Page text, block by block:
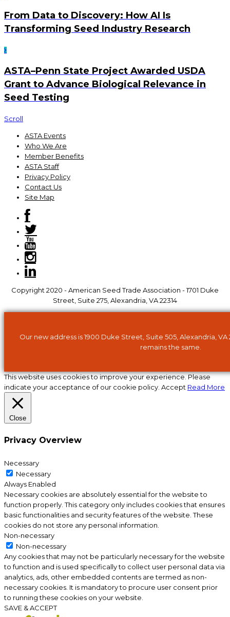
From Data to Discovery: How AI Is
Transforming Seed Industry Research
ASTA–Penn State Project Awarded USDA
Grant to Advance Biological Relevance in
Seed Testing
Scroll
ASTA Events
Who We Are
Member Benefits
ASTA Staff
Privacy Policy
Contact Us
Site Map
Copyright 2020 - American Seed Trade Association - 1701 Duke
Street, Suite 275, Alexandria, VA 22314
Our new address is 1900 Duke Street, Suite 505, Alexandria,
remains the same.
This website uses cookies to improve your experience. Please
indicate your acceptance of our cookie policy. Accept Read More
Close
Privacy Overview
Necessary
Necessary
Always Enabled
Necessary cookies are absolutely essential for the website to
function properly. This category only includes cookies that ensures
basic functionalities and security features of the website. These
cookies do not store any personal information.
Non-necessary
Non-necessary
Any cookies that may not be particularly necessary for the website
to function and is used specifically to collect user personal data via
analytics, ads, other embedded contents are termed as non-
necessary cookies. It is mandatory to procure user consent prior
to running these cookies on your website.
SAVE & ACCEPT